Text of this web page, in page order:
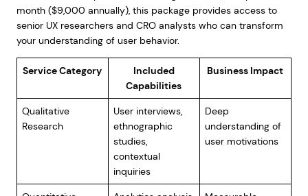
month ($9,000 annually), this package provides access to
senior UX researchers and CRO analysts who can transform
your understanding of user behavior.
Service Category
Included
Capabilities
Business Impact
Qualitative
Research
User interviews,
ethnographic
studies,
contextual
inquiries
Deep
understanding of
user motivations